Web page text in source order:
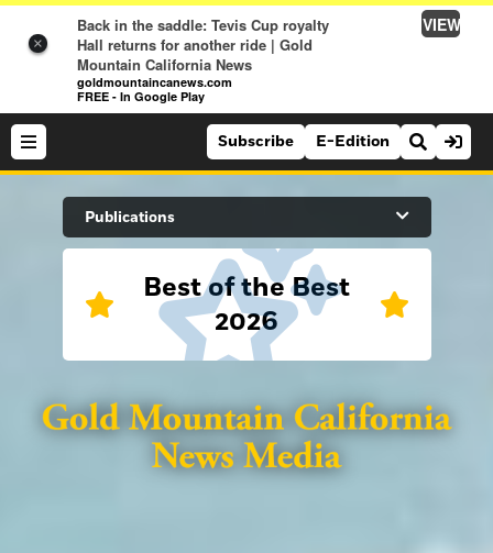
×
Back in the saddle: Tevis Cup royalty
Hall returns for another ride | Gold
Mountain California News
goldmountaincanews.com
FREE - In Google Play
VIEW
Search Site
Sports
Lifestyle
Subscribe E-Edition
Publications
Best of the Best
2026
Folsom Telegraph
Lincoln News Messenger